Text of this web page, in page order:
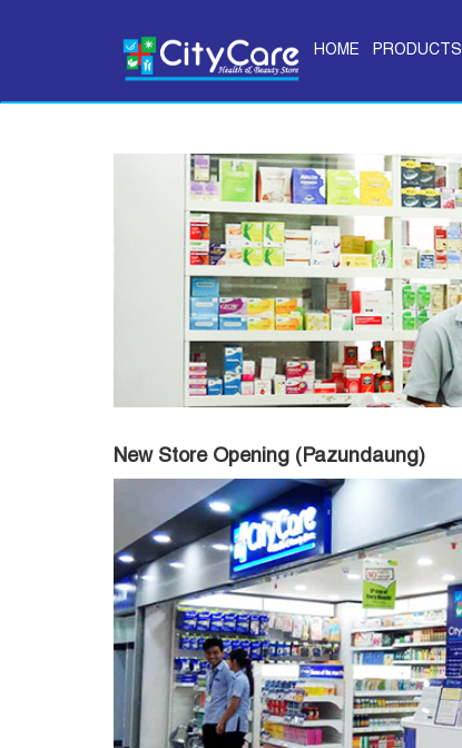
HOME PRODUCTS
New Store Opening (Pazundaung)